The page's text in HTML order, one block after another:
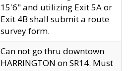
15'6" and utilizing Exit 5A or
Exit 4B shall submit a route
survey form.
Can not go thru downtown
HARRINGTON on SR14. Must